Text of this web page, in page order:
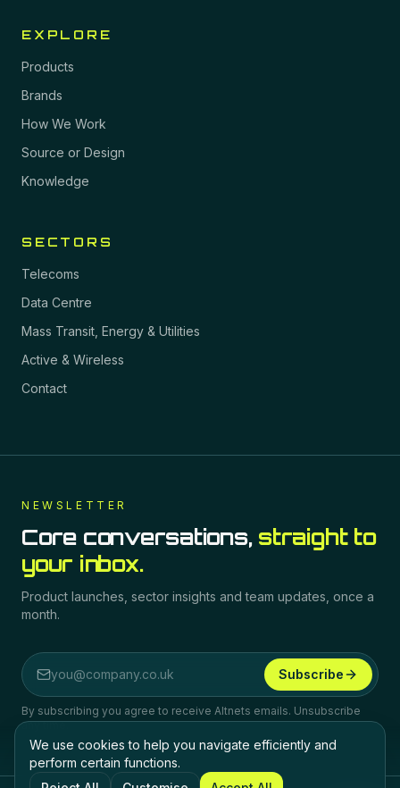
EXPLORE
Products
Brands
How We Work
Source or Design
Knowledge
SECTORS
Telecoms
Data Centre
Mass Transit, Energy & Utilities
Active & Wireless
Contact
NEWSLETTER
Core conversations, straight to
your inbox.
Product launches, sector insights and team updates, once a
month.
Email address
Subscribe
By subscribing you agree to receive Altnets emails. Unsubscribe
any time.
We use cookies to help you navigate efficiently and
perform certain functions.